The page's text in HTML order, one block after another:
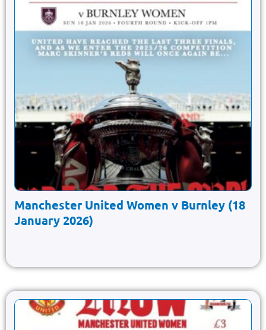
Manchester United Women v Burnley (18
January 2026)